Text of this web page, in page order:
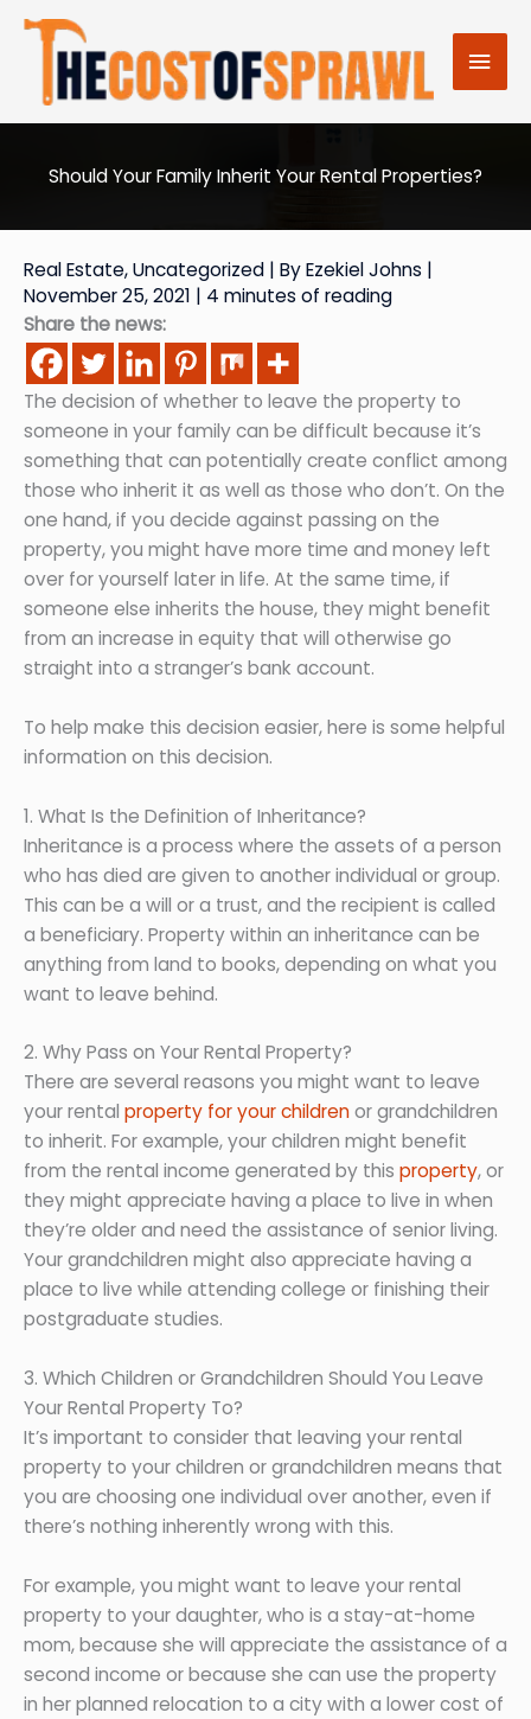
Skip
content
Main
Should Your Family Inherit Your Rental Properties?
Real Estate,Uncategorized | ByEzekiel Johns |
November 25, 2021 | 4 minutes of reading
Share the news:
The decision of whether to leave the property to
someone in your family can be difficult because it’s
something that can potentially create conflict among
those who inherit it as well as those who don’t. On the
one hand, if you decide against passing on the
property, you might have more time and money left
over for yourself later in life. At the same time, if
someone else inherits the house, they might benefit
from an increase in equity that will otherwise go
straight into a stranger’s bank account.
To help make this decision easier, here is some helpful
information on this decision.
1. What Is the Definition of Inheritance?
Inheritance is a process where the assets of a person
who has died are given to another individual or group.
This can be a will or a trust, and the recipient is called
a beneficiary. Property within an inheritance can be
anything from land to books, depending on what you
want to leave behind.
2. Why Pass on Your Rental Property?
There are several reasons you might want to leave
your rental property for your childrenor grandchildren
to inherit. For example, your children might benefit
from the rental income generated by this property, or
they might appreciate having a place to live in when
they’re older and need the assistance of senior living.
Your grandchildren might also appreciate having a
place to live while attending college or finishing their
postgraduate studies.
3. Which Children or Grandchildren Should You Leave
Your Rental Property To?
It’s important to consider that leaving your rental
property to your children or grandchildren means that
you are choosing one individual over another, even if
there’s nothing inherently wrong with this.
For example, you might want to leave your rental
property to your daughter, who is a stay-at-home
mom, because she will appreciate the assistance of a
second income or because she can use the property
in her planned relocation to a city with a lower cost of